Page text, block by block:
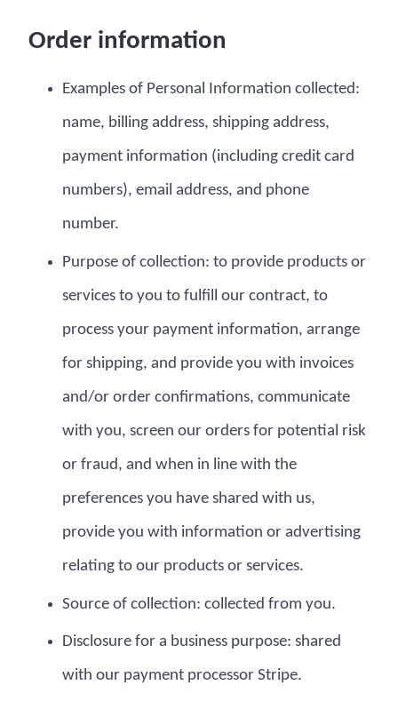
Order information
Examples of Personal Information collected:
name, billing address, shipping address,
payment information (including credit card
numbers), email address, and phone
number.
Purpose of collection: to provide products or
services to you to fulfill our contract, to
process your payment information, arrange
for shipping, and provide you with invoices
and/or order confirmations, communicate
with you, screen our orders for potential risk
or fraud, and when in line with the
preferences you have shared with us,
provide you with information or advertising
relating to our products or services.
Source of collection: collected from you.
Disclosure for a business purpose: shared
with our payment processor Stripe.